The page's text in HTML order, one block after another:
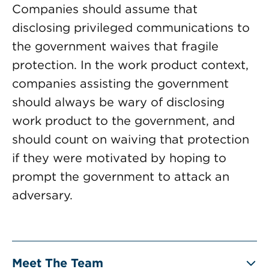
Companies should assume that
disclosing privileged communications to
the government waives that fragile
protection. In the work product context,
companies assisting the government
should always be wary of disclosing
work product to the government, and
should count on waiving that protection
if they were motivated by hoping to
prompt the government to attack an
adversary.
Meet The Team